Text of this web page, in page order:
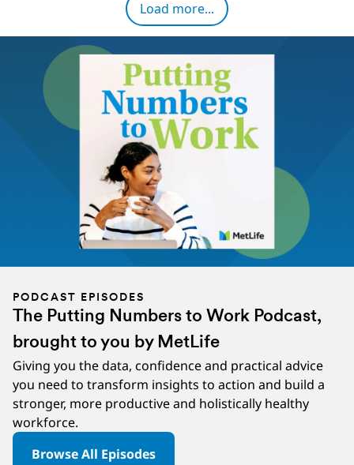
PODCAST EPISODES
The Putting Numbers to Work Podcast,
brought to you by MetLife
Giving you the data, confidence and practical advice
you need to transform insights to action and build a
stronger, more productive and holistically healthy
workforce.
Browse All Episodes